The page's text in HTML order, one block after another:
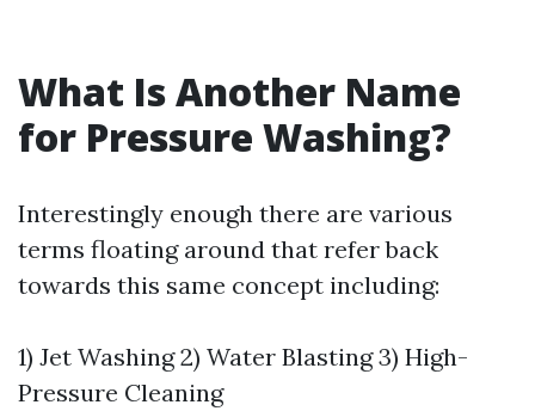
What Is Another Name
for Pressure Washing?
Interestingly enough there are various
terms floating around that refer back
towards this same concept including:
1) Jet Washing 2) Water Blasting 3) High-
Pressure Cleaning